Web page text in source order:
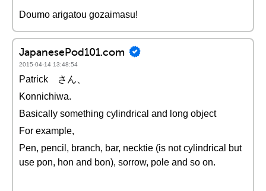
Doumo arigatou gozaimasu!
JapanesePod101.com
2015-04-14 13:48:54
Patrick さん、
Konnichiwa.
Basically something cylindrical and long object
For example,
Pen, pencil, branch, bar, necktie (is not cylindrical but
use pon, hon and bon), sorrow, pole and so on.